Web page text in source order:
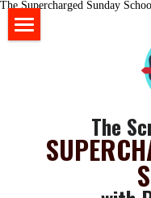
The Supercharged Sunday
The